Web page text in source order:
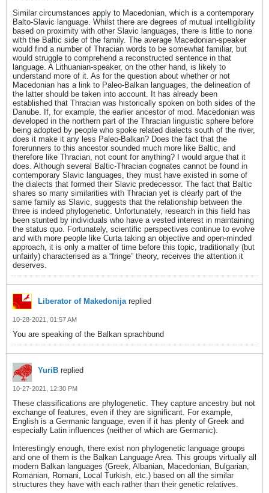
Similar circumstances apply to Macedonian, which is a contemporary
Balto-Slavic language. Whilst there are degrees of mutual intelligibility
based on proximity with other Slavic languages, there is little to none
with the Baltic side of the family. The average Macedonian-speaker
would find a number of Thracian words to be somewhat familiar, but
would struggle to comprehend a reconstructed sentence in that
language. A Lithuanian-speaker, on the other hand, is likely to
understand more of it. As for the question about whether or not
Macedonian has a link to Paleo-Balkan languages, the delineation of
the latter should be taken into account. It has already been
established that Thracian was historically spoken on both sides of the
Danube. If, for example, the earlier ancestor of mod. Macedonian was
developed in the northern part of the Thracian linguistic sphere before
being adopted by people who spoke related dialects south of the river,
does it make it any less Paleo-Balkan? Does the fact that the
forerunners to this ancestor sounded much more like Baltic, and
therefore like Thracian, not count for anything? I would argue that it
does. Although several Baltic-Thracian cognates cannot be found in
contemporary Slavic languages, they must have existed in some of
the dialects that formed their Slavic predecessor. The fact that Baltic
shares so many similarities with Thracian yet is clearly part of the
same family as Slavic, suggests that the relationship between the
three is indeed phylogenetic. Unfortunately, research in this field has
been stunted by individuals who have a vested interest in maintaining
the status quo. Fortunately, scientific perspectives continue to evolve
and with more people like Curta taking an objective and open-minded
approach, it is only a matter of time before this topic, traditionally (but
unfairly) characterised as a “fringe” theory, receives the attention it
deserves.
Liberator of Makedonijareplied
10-28-2021, 01:57 AM
You are speaking of the Balkan sprachbund
YuriB replied
10-27-2021, 12:30 PM
These classifications are phylogenetic. They capture ancestry but not
exchange of features, even if they are significant. For example,
English is a Germanic language, even if it has plenty of Greek and
especially Latin influences (neither of which are Germanic).
Interestingly enough, there exist non phylogenetic language groups
and one of them is the Balkan Language Area. This groups virtually all
modern Balkan languages (Greek, Albanian, Macedonian, Bulgarian,
Romanian, Romani, Local Turkish, etc.) based on all the similar
structures they have with each rather than their genetic relatives.